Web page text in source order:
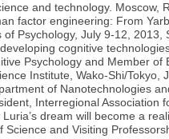
and technology. Moscow,
factor engineering: From
Psychology, July 9-12, 2013,
cognitive
Psychology and Member
Institute, Wako-Shi/Tokyo,
of Nanotechnologies
Interregional Association
dream will become a
and Visiting